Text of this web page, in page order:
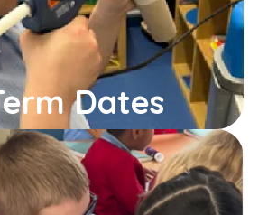
Dates